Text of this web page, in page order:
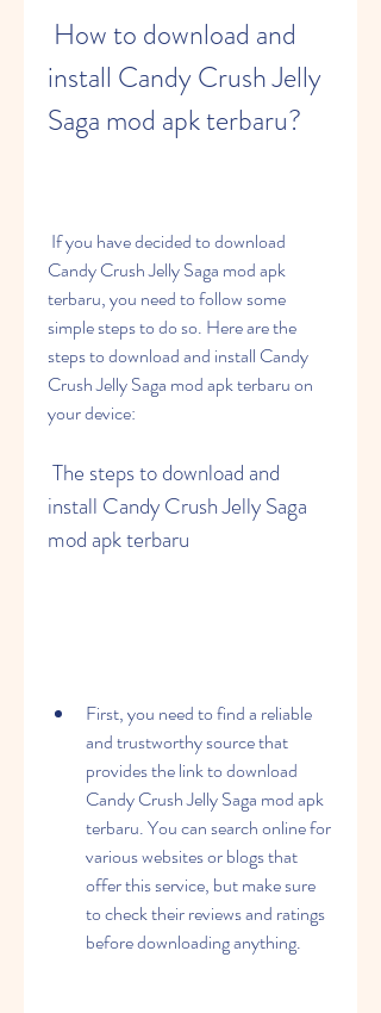
install Candy Crush Jelly
Saga mod apk terbaru?
Candy Crush Jelly Saga mod apk
terbaru, you need to follow some
simple steps to do so. Here are the
steps to download and install Candy
Crush Jelly Saga mod apk terbaru on
your device:
install Candy Crush Jelly Saga
mod apk terbaru
First, you need to find a reliable
and trustworthy source that
provides the link to download
Candy Crush Jelly Saga mod apk
terbaru. You can search online for
various websites or blogs that
offer this service, but make sure
to check their reviews and ratings
before downloading anything.